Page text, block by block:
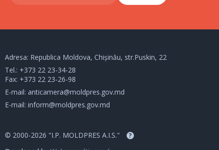
Adresa: Republica Moldova, Chișinău, str.Puskin, 22
Tel.: +373 22 23-34-28
Fax: +373 22 23-26-98
E-mail: anticamera@moldpres.gov.md
E-mail: inform@moldpres.gov.md
© 2000-2026 "I.P. MOLDPRES A.I.S." ?